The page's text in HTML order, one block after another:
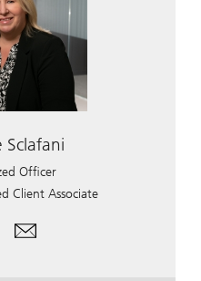
Sclafani
Officer
Client Associate